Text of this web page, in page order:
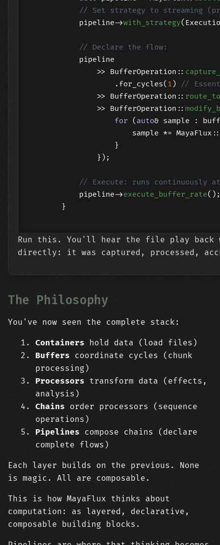
// Set strategy to streaming
            pipeline->
with_strategy
// Declare the flow:
            pipeline
                >> BufferOperation::
                    .for_cycles(
1 ) //
                >> BufferOperation::
                >> BufferOperation::
for ( auto& sample :
sample *=
                    }
                });
// Execute: runs continuously
            pipeline->
execute_buffer_rate
        }
Run this. You'll hear the file play back
directly: it was captured, processed,
The Philosophy
You've now seen the complete stack:
Containers hold data (load files)
Buffers coordinate cycles (chunk
processing)
Processors transform data (effects,
analysis)
Chains order processors (sequence
operations)
Pipelines compose chains (declare
complete flows)
Each layer builds on the previous. None
is magic. All are composable.
This is how MayaFlux thinks about
computation: as layered, declarative,
composable building blocks.